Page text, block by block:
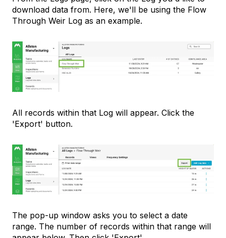
download data from. Here, we'll be using the Flow
Through Weir Log as an example.
All records within that Log will appear. Click the
'Export' button.
The pop-up window asks you to select a date
range. The number of records within that range will